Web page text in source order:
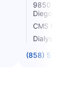
9850
Diego
CMS
Dialysis
(858) 538-